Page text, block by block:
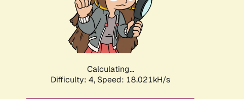
Calculating...
Difficulty: 4, Speed: 18.597kH/s